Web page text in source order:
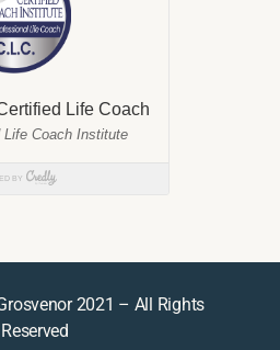
2021 – All Rights
Reserved